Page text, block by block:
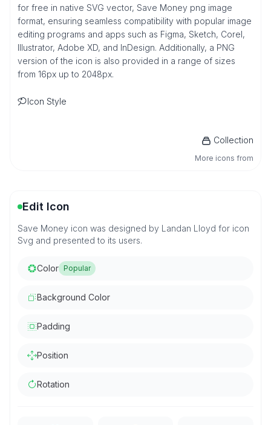
for free in native SVG vector, Save Money png image
format, ensuring seamless compatibility with popular image
editing programs and apps such as Figma, Sketch, Corel,
Illustrator, Adobe XD, and InDesign. Additionally, a PNG
version of the icon is also provided in a range of sizes
from 16px up to 2048px.
Icon Style
Collection
More icons from
Edit Icon
Save Money icon was designed by Landan Lloyd for icon
Svg and presented to its users.
Color Popular
Background Color
Padding
Position
Rotation